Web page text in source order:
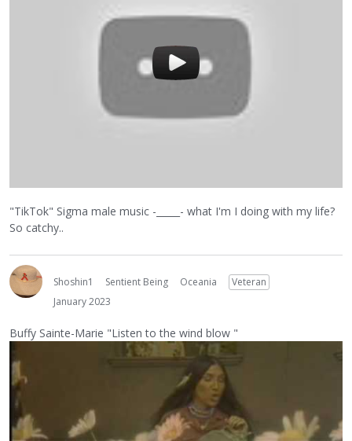
"TikTok" Sigma male music -_____- what I'm I doing with my life?
So catchy..
Shoshin1 Sentient Being Oceania
Veteran
January 2023
Buffy Sainte-Marie "Listen to the wind blow "